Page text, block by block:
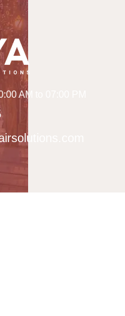
AM to 07:00 PM